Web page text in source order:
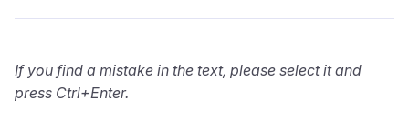
If you find a mistake in the text, please select it and
press Ctrl+Enter.